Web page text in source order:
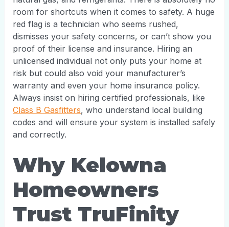
room for shortcuts when it comes to safety. A huge
red flag is a technician who seems rushed,
dismisses your safety concerns, or can’t show you
proof of their license and insurance. Hiring an
unlicensed individual not only puts your home at
risk but could also void your manufacturer’s
warranty and even your home insurance policy.
Always insist on hiring certified professionals, like
Class B Gasfitters, who understand local building
codes and will ensure your system is installed safely
and correctly.
Why Kelowna
Homeowners
Trust TruFinity